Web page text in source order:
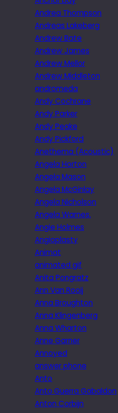
Andrea Thompson
Andreas Lakeberg
Andrew Bate
Andrew James
Andrew Mellor
Andrew Middleton
andromeda
Andy Cochrane
Andy Parker
Andy Peake
Andy Pickford
Anethema (Acoustic)
Angela Horton
Angela Mason
Angela McGinlay
Angela Nicholson
Angela Warnes.
Angie Holmes
Angioplasty
Animat
animated gif
Anita Pongratz
Ann Van Rooij
Anna Broughton
Anna Klingenberg
Anna Wharton
Anne Garner
Annoyed
answer phone
Anto
Anto Guerra Gabaldon
Anton Corbijn